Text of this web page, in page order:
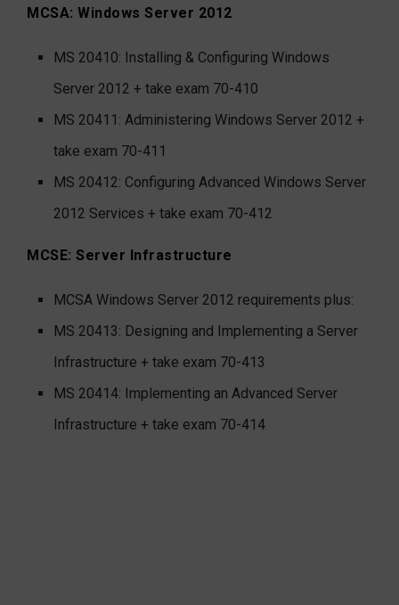
MCSA: Windows Server 2012
MS 20410: Installing & Configuring Windows
Server 2012 + take exam 70-410
MS 20411: Administering Windows Server 2012 +
take exam 70-411
MS 20412: Configuring Advanced Windows Server
2012 Services + take exam 70-412
MCSE: Server Infrastructure
MCSA Windows Server 2012 requirements plus:
MS 20413: Designing and Implementing a Server
Infrastructure + take exam 70-413
MS 20414: Implementing an Advanced Server
Infrastructure + take exam 70-414